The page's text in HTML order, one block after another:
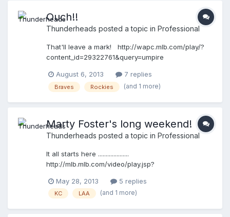
Ouch!!
Thunderheads posted a topic in Professional
That'll leave a mark! http://wapc.mlb.com/play/?
content_id=29322761&query=umpire
August 6, 2013
7 replies
Braves Rockies (and 1 more)
Marty Foster's long weekend!
Thunderheads posted a topic in Professional
It all starts here ....................
http://mlb.mlb.com/video/play.jsp?
p_copy_27404327&v=3 then goes here ..................
http://mlb.mlb.com/video/play.jsp?
May 28, 2013 5 replies
KC LAA (and 1 more)